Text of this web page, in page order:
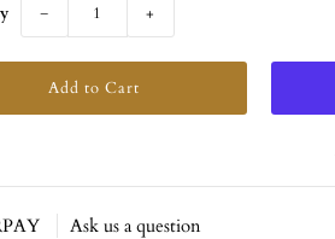
− +
Ask us a question